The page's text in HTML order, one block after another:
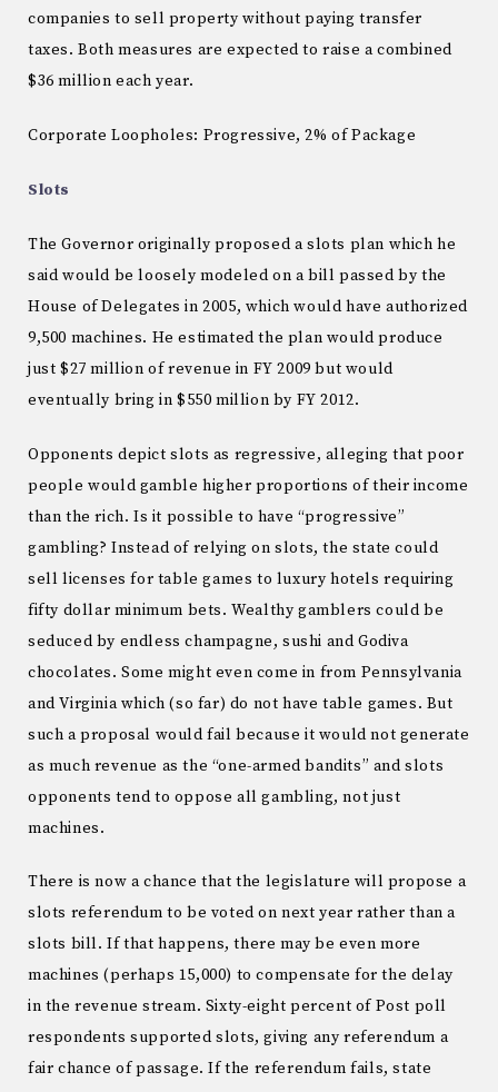
companies to sell property without paying transfer
taxes. Both measures are expected to raise a combined
$36 million each year.
Corporate Loopholes: Progressive, 2% of Package
Slots
The Governor originally proposed a slots plan which he
said would be loosely modeled on a bill passed by the
House of Delegates in 2005, which would have authorized
9,500 machines. He estimated the plan would produce
just $27 million of revenue in FY 2009 but would
eventually bring in $550 million by FY 2012.
Opponents depict slots as regressive, alleging that poor
people would gamble higher proportions of their income
than the rich. Is it possible to have “progressive”
gambling? Instead of relying on slots, the state could
sell licenses for table games to luxury hotels requiring
fifty dollar minimum bets. Wealthy gamblers could be
seduced by endless champagne, sushi and Godiva
chocolates. Some might even come in from Pennsylvania
andVirginiawhich (so far) do not have table games. But
such a proposal would fail because it would not generate
as much revenue as the “one-armed bandits” and slots
opponents tend to oppose all gambling, not just
machines.
There is now a chance that the legislature will propose a
slots referendum to be voted on next year rather than a
slots bill. If that happens, there may be even more
machines (perhaps 15,000) to compensate for the delay
in the revenue stream. Sixty-eight percent of Post poll
respondents supported slots, giving any referendum a
fair chance of passage. If the referendum fails, state